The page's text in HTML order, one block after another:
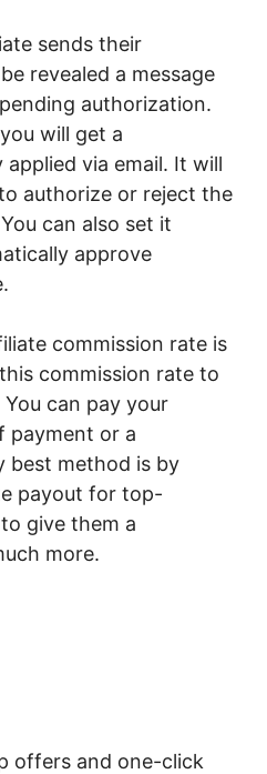
sends their
revealed a message
authorization.
will get a
via email. It will
authorize or reject the
can also set it
approve
commission rate is
commission rate to
can pay your
payment or a
best method is by
payout for top-
give them a
more.
offers and one-click